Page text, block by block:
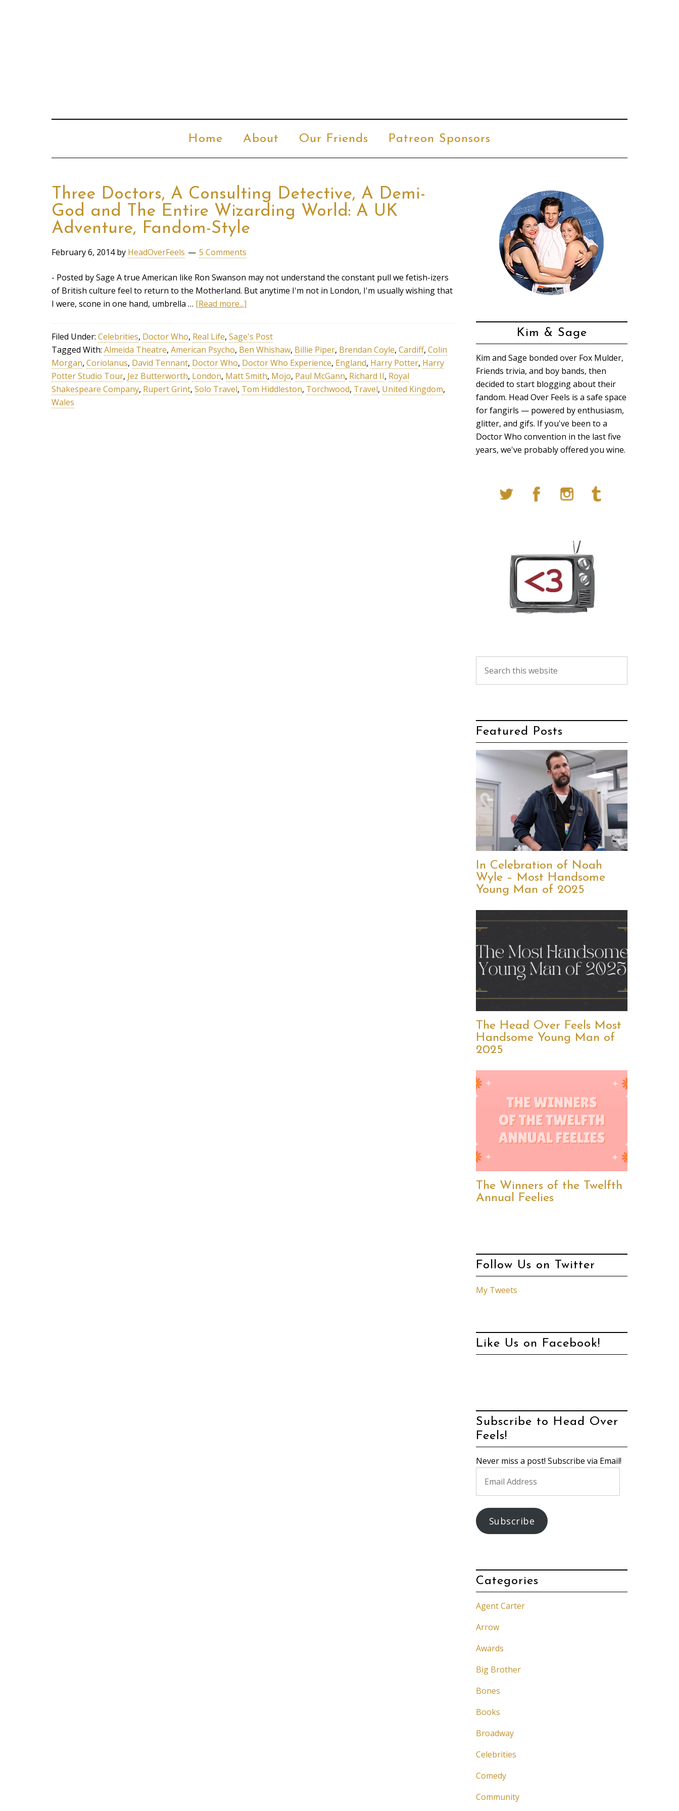
Home About Our Friends Patreon Sponsors
Three Doctors, A Consulting Detective, A Demi-
God and The Entire Wizarding World: A UK
Adventure, Fandom-Style
February 6, 2014by HeadOverFeels 5 Comments
- Posted by Sage A true American like Ron Swanson may not understand the constant pull we fetish-izers
of British culture feel to return to the Motherland. But anytime I'm not in London, I'm usually wishing that
I were, scone in one hand, umbrella … [Read more...]
Filed Under: Celebrities, Doctor Who, Real Life, Sage's Post
Tagged With: Almeida Theatre, American Psycho, Ben Whishaw, Billie Piper, Brendan Coyle, Cardiff, Colin
Morgan, Coriolanus, David Tennant, Doctor Who, Doctor Who Experience, England, Harry Potter, Harry
Potter Studio Tour, Jez Butterworth, London, Matt Smith, Mojo, Paul McGann, Richard II, Royal
Shakespeare Company, Rupert Grint, Solo Travel, Tom Hiddleston, Torchwood, Travel, United Kingdom,
Wales
Kim & Sage
Kim and Sage bonded over Fox Mulder,
Friends trivia, and boy bands, then
decided to start blogging about their
fandom. Head Over Feels is a safe space
for fangirls — powered by enthusiasm,
glitter, and gifs. If you've been to a
Doctor Who convention in the last five
years, we've probably offered you wine.
Featured Posts
In Celebration of Noah
Wyle – Most Handsome
Young Man of 2025
The Head Over Feels Most
Handsome Young Man of
2025
The Winners of the Twelfth
Annual Feelies
Follow Us on Twitter
My Tweets
Like Us on Facebook!
Subscribe to Head Over
Feels!
Never miss a post! Subscribe via Email!
Address
Subscribe
Categories
Agent Carter
Arrow
Awards
Big Brother
Bones
Books
Broadway
Celebrities
Comedy
Community